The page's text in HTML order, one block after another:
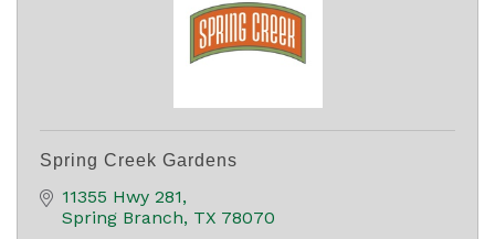
Spring Creek Gardens
11355 Hwy 281
Spring Branch TX 78070